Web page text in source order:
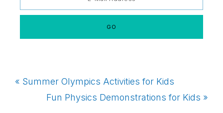
Previous
« Summer Olympics Activities for Kids
Next
Fun Physics Demonstrations for Kids »